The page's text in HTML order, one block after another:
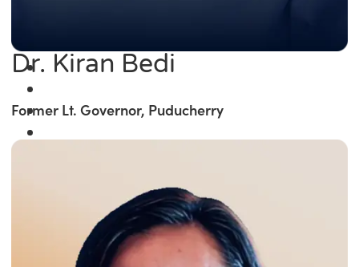
Dr. Kiran Bedi
Former Lt. Governor, Puducherry